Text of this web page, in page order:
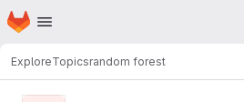
Skip to main content
Homepage
ExploreTopicsrandom forest